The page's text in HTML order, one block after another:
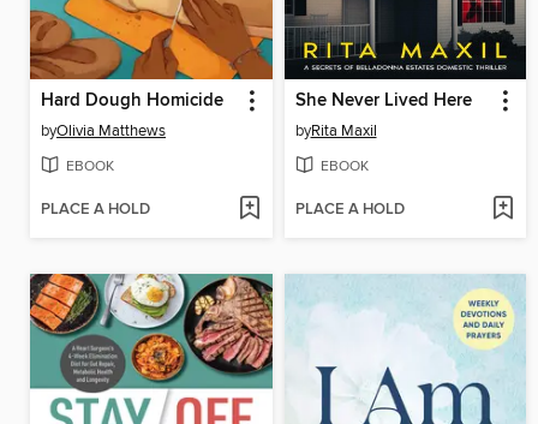
Hard Dough Homicide
byOlivia Matthews
EBOOK
PLACE A HOLD
She Never Lived Here
byRita Maxil
EBOOK
PLACE A HOLD